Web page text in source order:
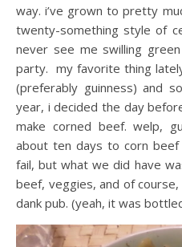
way. i’ve grown to pretty
twenty-something style of
never see me swilling
party. my favorite thing
(preferably guinness) and
year, i decided the day
make corned beef. welp,
about ten days to corn
fail, but what we did have
beef, veggies, and of course,
dank pub. (yeah, it was